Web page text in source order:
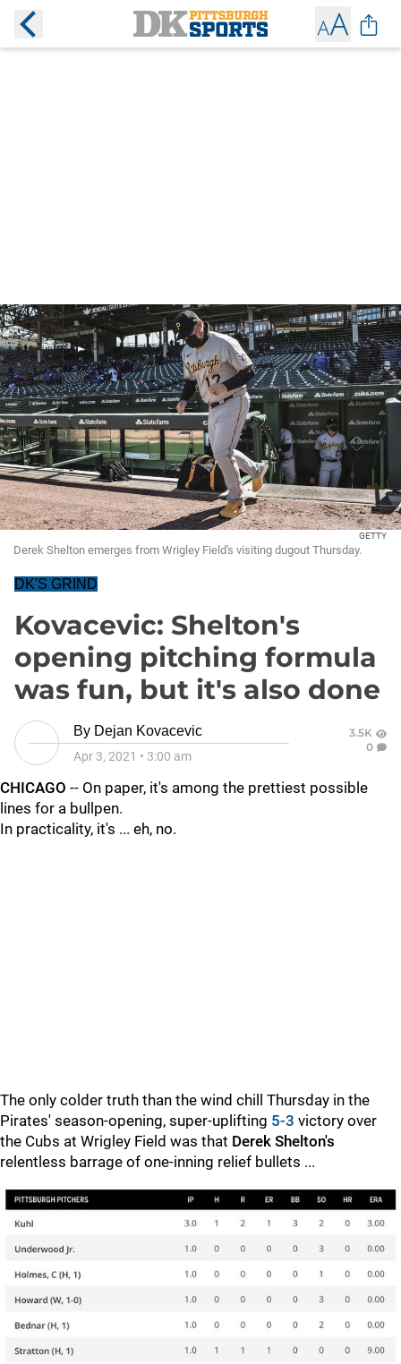
GETTY
Derek Shelton emerges from Wrigley Field's visiting dugout Thursday.
DK'S GRIND
Kovacevic: Shelton's
opening pitching formula
was fun, but it's also done
By Dejan Kovacevic
Apr 3, 2021 • 3:00 am
3.5K
0
CHICAGO -- On paper, it's among the prettiest possible
lines for a bullpen.
In practicality, it's ... eh, no.
The only colder truth than the wind chill Thursday in the
Pirates' season-opening, super-uplifting 5-3 victory over
the Cubs at Wrigley Field was that Derek Shelton's
relentless barrage of one-inning relief bullets ...